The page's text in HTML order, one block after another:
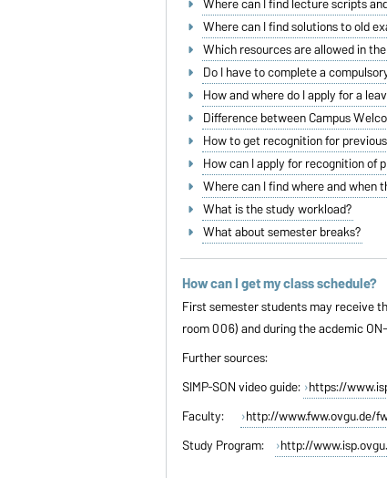
Where can I find solutions to old
Which resources are allowed in
Do I have to complete a
How and where do I apply for a
Difference between Campus
How to get recognition for
How can I apply for recognition of
Where can I find where and when
What is the study workload?
What about semester breaks?
How can I get my class schedule?
First semester students may receive
room 006) and during the acdemic
Further sources:
SIMP-SON video guide: https://
Faculty:
http://www.fww.ovgu.de/
Study Program:
http://